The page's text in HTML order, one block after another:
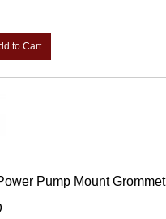
to Cart
Pump Mount Grommet